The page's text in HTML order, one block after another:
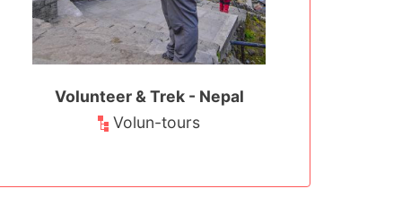
Volunteer & Trek - Nepal
Volun-tours